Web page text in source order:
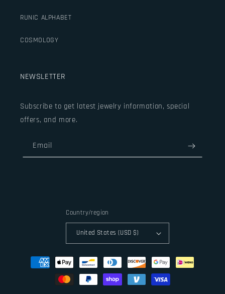
RUNIC ALPHABET
COSMOLOGY
NEWSLETTER
Subscribe to get latest jewelry information, special
offers, and more.
Email
Country/region
United States (USD $)
Payment
methods